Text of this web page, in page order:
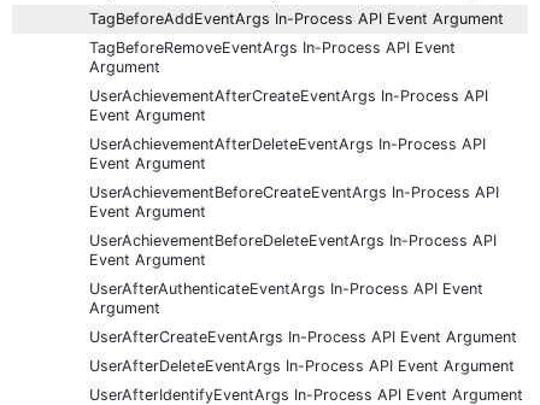
TagBeforeAddEventArgs In-Process API Event Argument
TagBeforeRemoveEventArgs In-Process API Event
Argument
UserAchievementAfterCreateEventArgs In-Process API
Event Argument
UserAchievementAfterDeleteEventArgs In-Process API
Event Argument
UserAchievementBeforeCreateEventArgs In-Process API
Event Argument
UserAchievementBeforeDeleteEventArgs In-Process API
Event Argument
UserAfterAuthenticateEventArgs In-Process API Event
Argument
UserAfterCreateEventArgs In-Process API Event Argument
UserAfterDeleteEventArgs In-Process API Event Argument
UserAfterIdentifyEventArgs In-Process API Event Argument